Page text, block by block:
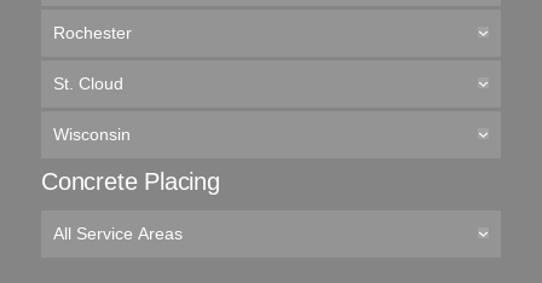
Rochester
St. Cloud
Wisconsin
Concrete Placing
All Service Areas